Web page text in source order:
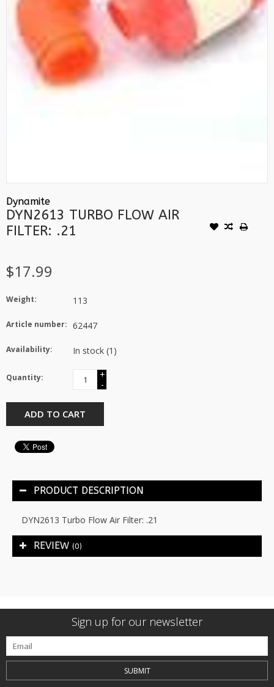
Dynamite
DYN2613 TURBO FLOW AIR
FILTER: .21
$17.99
Weight: 113
Article number: 62447
Availability: In stock (1)
Quantity:
+
-
ADD TO CART
PRODUCT DESCRIPTION
DYN2613 Turbo Flow Air Filter: .21
REVIEW (0)
Sign up for our newsletter
SUBMIT